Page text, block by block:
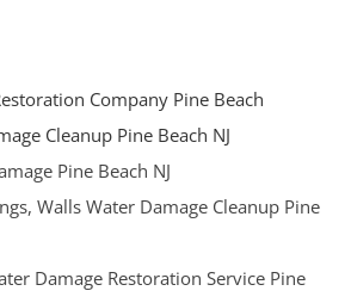
Company Pine Beach
Cleanup Pine Beach NJ
Pine Beach NJ
Walls Water Damage Cleanup Pine
Damage Restoration Service Pine